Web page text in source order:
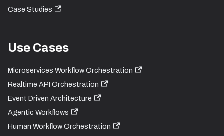
Case Studies
Use Cases
Microservices Workflow Orchestration
Realtime API Orchestration
Event Driven Architecture
Agentic Workflows
Human Workflow Orchestration